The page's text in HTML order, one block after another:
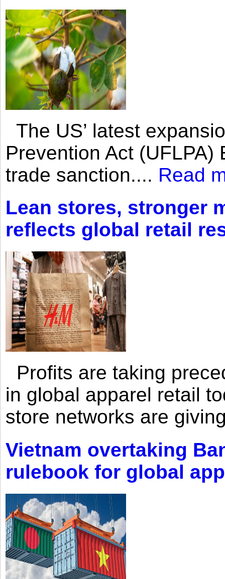
The US’ latest
Prevention Act
trade sanction.... Read
Lean stores, stronger
reflects global retail
Profits are taking
in global apparel retail
store networks are
Vietnam overtaking
rulebook for global